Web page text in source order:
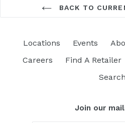
BACK TO
Locations Events
Careers
Find A Retailer
Search
Join our